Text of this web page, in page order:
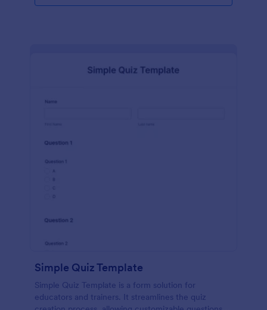
Simple Quiz Template
Simple Quiz Template is a form solution for
educators and trainers. It streamlines the quiz